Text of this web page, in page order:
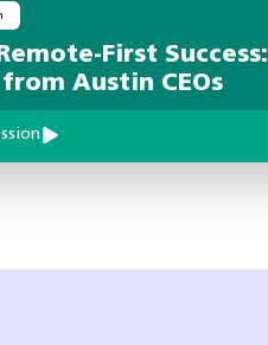
First Success:
Austin CEOs